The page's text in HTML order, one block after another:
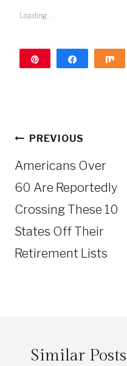
Loading...
Share
PostPREVIOUS
Americans Over
60 Are Reportedly
Crossing These 10
States Off Their
Retirement Lists
Similar Posts